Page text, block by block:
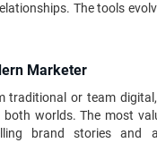
The tools
Marketer
traditional or team
worlds. The most
brand stories and